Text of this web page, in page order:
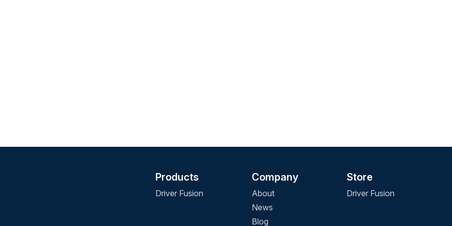
Products
Driver Fusion
Company
About
News
Blog
Store
Driver Fusion